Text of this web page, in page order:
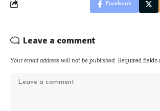
Facebook
Leave a comment
Your email address will not be published. Required fields